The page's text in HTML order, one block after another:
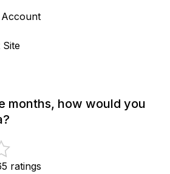
months, how would you
ratings